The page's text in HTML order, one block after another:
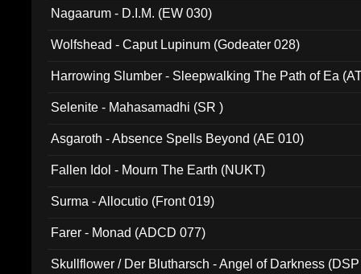
Nagaarum - D.I.M. (EW 030)
Wolfshead - Caput Lupinum (Godeater 028)
Harrowing Slumber - Sleepwalking The Path of Ea
Selenite - Mahasamadhi (SR )
Asgaroth - Absence Spells Beyond (AE 010)
Fallen Idol - Mourn The Earth (NUKT)
Surma - Allocutio (Front 019)
Farer - Monad (ADCD 077)
Skullflower / Der Blutharsch - Angel of Darkness